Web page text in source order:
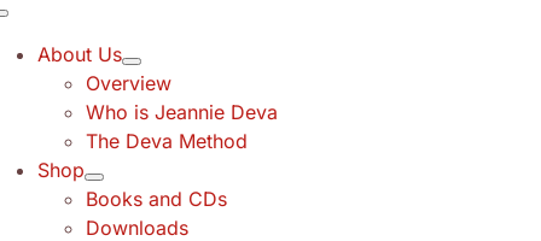
About Us
Overview
Who is Jeannie Deva
The Deva Method
Shop
Books and CDs
Downloads